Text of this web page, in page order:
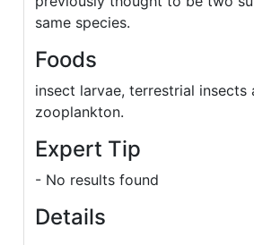
same species.
Foods
insect larvae, terrestrial insects
zooplankton.
Expert Tip
- No results found
Details